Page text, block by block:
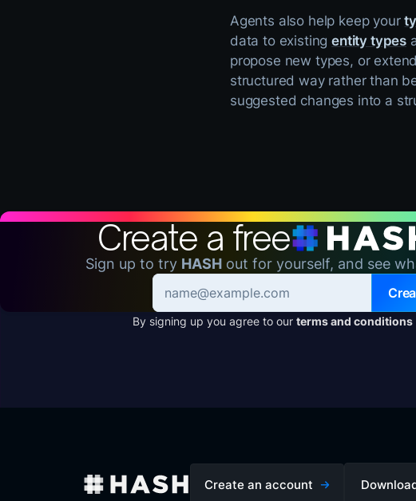
Agents also help keep your
data to existingentity types
propose new types, or
structured way rather than
suggested changes into a
Create a free
Sign up to try HASH out for yourself, and see
By signing up you agree to our terms and conditions
Create an account